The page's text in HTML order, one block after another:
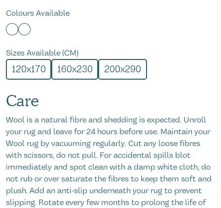
Colours Available
Sizes Available (CM)
120x170 160x230 200x290
Care
Wool is a natural fibre and shedding is expected. Unroll
your rug and leave for 24 hours before use. Maintain your
Wool rug by vacuuming regularly. Cut any loose fibres
with scissors, do not pull. For accidental spills blot
immediately and spot clean with a damp white cloth, do
not rub or over saturate the fibres to keep them soft and
plush. Add an anti-slip underneath your rug to prevent
slipping. Rotate every few months to prolong the life of